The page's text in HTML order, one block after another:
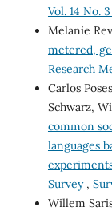
Vol. 14 No.
Melanie
metered,
Research
Carlos
Schwarz,
common
languages
Survey ,
Willem